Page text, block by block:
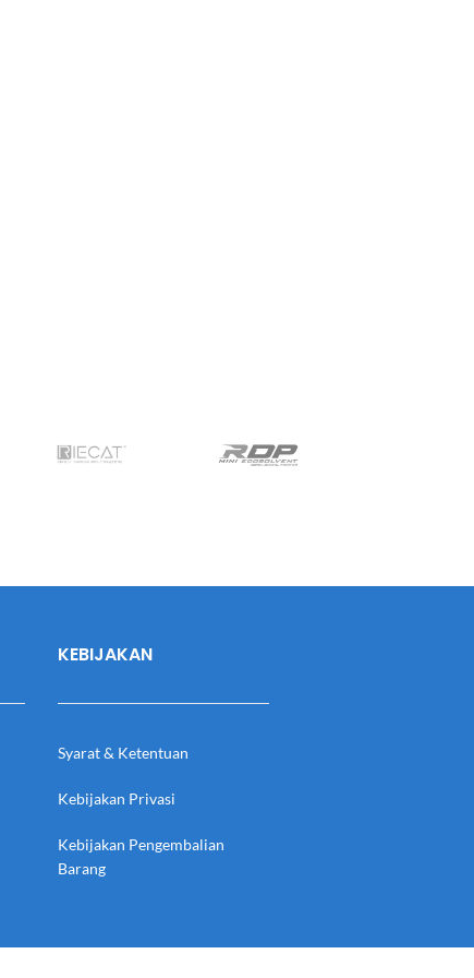
KEBIJAKAN
Syarat & Ketentuan
Kebijakan Privasi
Kebijakan Pengembalian
Barang